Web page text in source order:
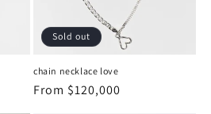
Sold out
chain necklace love
Regular
From $120,000